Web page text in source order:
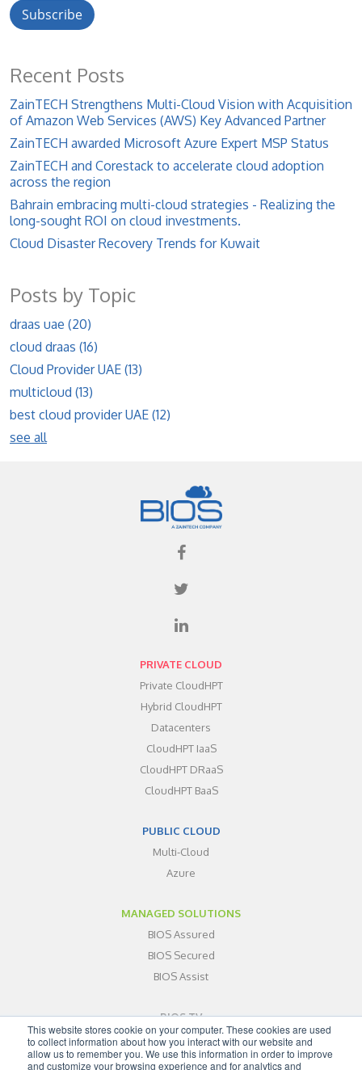
This website stores cookie on your computer. These cookies are used
to collect information about how you interact with our website and
allow us to remember you. We use this information in order to improve
and customize your browsing experience and for analytics and
Recent Posts
ZainTECH Strengthens Multi-Cloud Vision with Acquisition
of Amazon Web Services (AWS) Key Advanced Partner
ZainTECH awarded Microsoft Azure Expert MSP Status
ZainTECH and Corestack to accelerate cloud adoption
across the region
Bahrain embracing multi-cloud strategies - Realizing the
long-sought ROI on cloud investments.
Cloud Disaster Recovery Trends for Kuwait
Posts by Topic
draas uae (20)
cloud draas (16)
Cloud Provider UAE (13)
multicloud (13)
best cloud provider UAE (12)
see all
PRIVATE CLOUD
Private CloudHPT
Hybrid CloudHPT
Datacenters
CloudHPT IaaS
CloudHPT DRaaS
CloudHPT BaaS
PUBLIC CLOUD
Multi-Cloud
Azure
MANAGED SOLUTIONS
BIOS Assured
BIOS Secured
BIOS Assist
BIOS TV
ABOUT
BLOG